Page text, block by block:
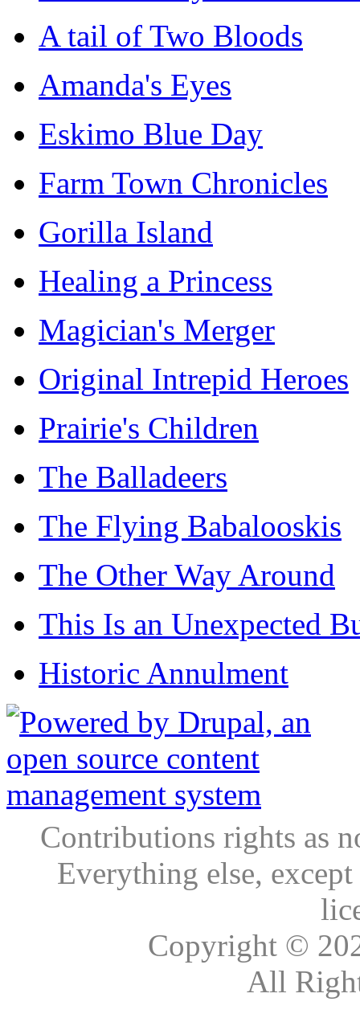
A tail of Two Bloods
Amanda's Eyes
Eskimo Blue Day
Farm Town Chronicles
Gorilla Island
Healing a Princess
Magician's Merger
Original Intrepid Heroes
Prairie's Children
The Balladeers
The Flying Babalooskis
The Other Way Around
This Is an Unexpected
Historic Annulment
Contributions rights as
Everything else,
Copyright ©
All